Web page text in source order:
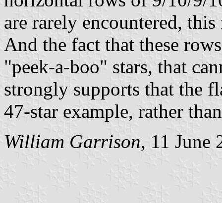
are rarely encountered,
And the fact that these
"peek-a-boo" stars, that
strongly supports that the
47-star example, rather
William Garrison, 11 June